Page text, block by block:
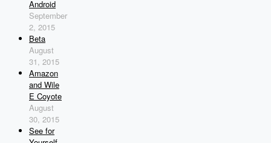
Android
September
2, 2015
Beta
August
31, 2015
Amazon
and Wile
E Coyote
August
30, 2015
See for